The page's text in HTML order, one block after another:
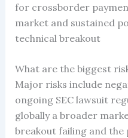
for crossborder
market and sustained
technical breakout
What are the biggest
Major risks include
ongoing SEC lawsuit
globally a broader
breakout failing and the